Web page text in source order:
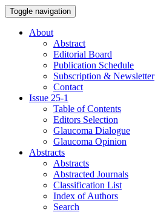
Toggle navigation
About
Abstract
Editorial Board
Publication Schedule
Subscription & Newsletter
Contact
Issue 25-1
Table of Contents
Editors Selection
Glaucoma Dialogue
Glaucoma Opinion
Abstracts
Abstracts
Abstracted Journals
Classification List
Index of Authors
Search